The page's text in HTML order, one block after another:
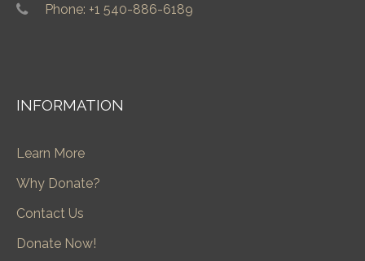
Phone: +1 540-886-6189
INFORMATION
Learn More
Why Donate?
Contact Us
Donate Now!